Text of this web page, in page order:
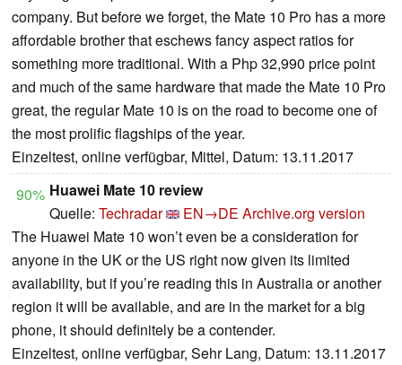
company. But before we forget, the Mate 10 Pro has a more
affordable brother that eschews fancy aspect ratios for
something more traditional. With a Php 32,990 price point
and much of the same hardware that made the Mate 10 Pro
great, the regular Mate 10 is on the road to become one of
the most prolific flagships of the year.
Einzeltest, online verfügbar, Mittel, Datum: 13.11.2017
90% Huawei Mate 10 review
Quelle: Techradar EN→DE Archive.org version
The Huawei Mate 10 won’t even be a consideration for
anyone in the UK or the US right now given its limited
availability, but if you’re reading this in Australia or another
region it will be available, and are in the market for a big
phone, it should definitely be a contender.
Einzeltest, online verfügbar, Sehr Lang, Datum: 13.11.2017